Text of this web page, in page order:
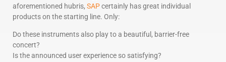
aforementioned hubris, SAPcertainly has great individual
products on the starting line. Only:
Do these instruments also play to a beautiful, barrier-free
concert?
Is the announced user experience so satisfying?